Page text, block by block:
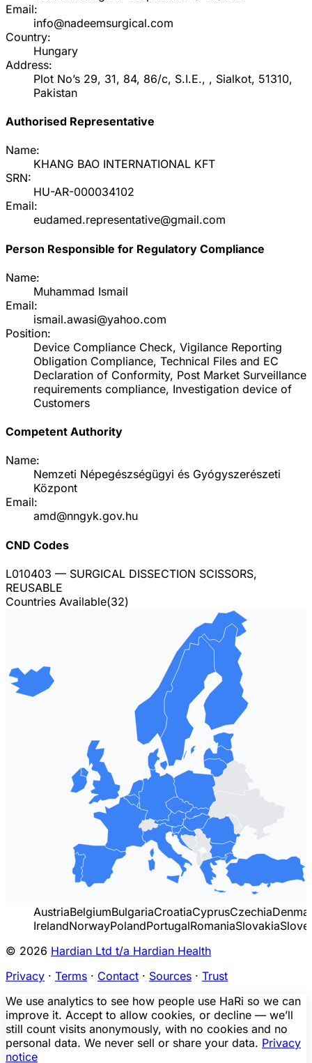
Email:
info@nadeemsurgical.com
Country:
Hungary
Address:
Plot No’s 29, 31, 84, 86/c, S.I.E., , Sialkot, 51310,
Pakistan
Authorised Representative
Name:
KHANG BAO INTERNATIONAL KFT
SRN:
HU-AR-000034102
Email:
eudamed.representative@gmail.com
Person Responsible for Regulatory Compliance
Name:
Muhammad Ismail
Email:
ismail.awasi@yahoo.com
Position:
Device Compliance Check, Vigilance Reporting
Obligation Compliance, Technical Files and EC
Declaration of Conformity, Post Market Surveillance
requirements compliance, Investigation device of
Customers
Competent Authority
Name:
Nemzeti Népegészségügyi és Gyógyszerészeti
Központ
Email:
amd@nngyk.gov.hu
CND Codes
L010403 — SURGICAL DISSECTION SCISSORS,
REUSABLE
Countries Available(32)
AustriaBelgiumBulgariaCroatiaCyprusCzechia
IrelandNorwayPolandPortugalRomaniaSlovakia
© 2026 Hardian Ltd t/a Hardian Health
Privacy · Terms · Contact · Sources · Trust
We use analytics to see how people use HaRi so we can
improve it. Accept to allow cookies, or decline — we’ll
still count visits anonymously, with no cookies and no
personal data. We never sell or share your data. Privacy
notice